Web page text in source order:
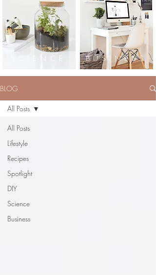
BUSINESS
BLOG
All Posts
Lifestyle
Recipes
Spotlight
DIY
Science
Business
All Posts